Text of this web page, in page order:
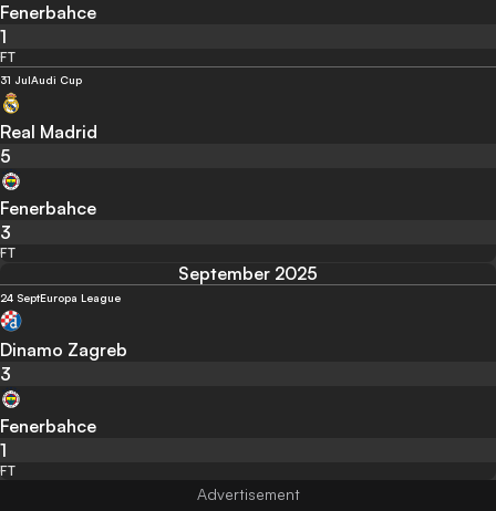
Fenerbahce
1
FT
31 JulAudi Cup
Real Madrid
5
Fenerbahce
3
FT
September 2025
24 SeptEuropa League
Dinamo Zagreb
3
Fenerbahce
1
FT